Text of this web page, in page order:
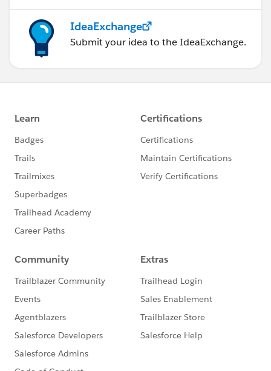
IdeaExchange
Submit your idea to the IdeaExchange.